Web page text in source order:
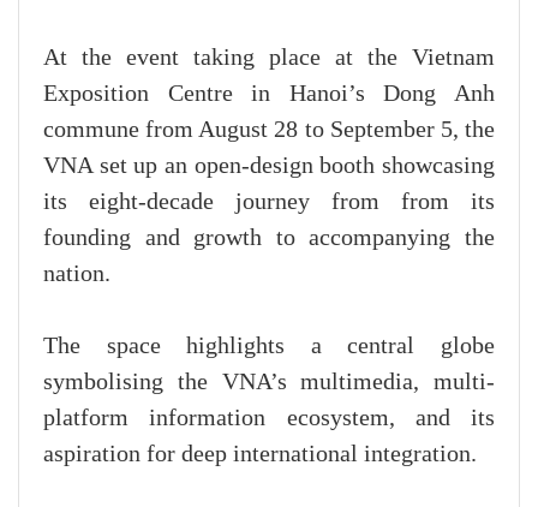
At the event taking place at the Vietnam
Exposition Centre in Hanoi’s Dong Anh
commune from August 28 to September 5, the
VNA set up an open-design booth showcasing
its eight-decade journey from from its
founding and growth to accompanying the
nation.
The space highlights a central globe
symbolising the VNA’s multimedia, multi-
platform information ecosystem, and its
aspiration for deep international integration.